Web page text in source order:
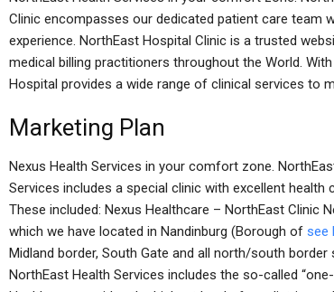
Clinic encompasses our dedicated patient care team
experience. NorthEast Hospital Clinic is a trusted
medical billing practitioners throughout the World.
Hospital provides a wide range of clinical services to
Marketing Plan
Nexus Health Services in your comfort zone.
Services includes a special clinic with excellent
These included: Nexus Healthcare – NorthEast Clinic
which we have located in Nandinburg (Borough of see
Midland border, South Gate and all north/south
NorthEast Health Services includes the so-called